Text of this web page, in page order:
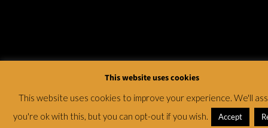
This website uses cookies
This website uses cookies to improve your experience. We'll
you're ok with this, but you can opt-out if you wish.
Accept